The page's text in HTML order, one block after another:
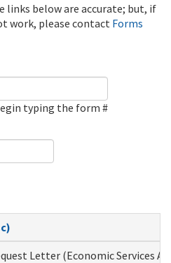
links below are accurate; but, if
work, please contact Forms
typing the form #
Letter (Economic Services